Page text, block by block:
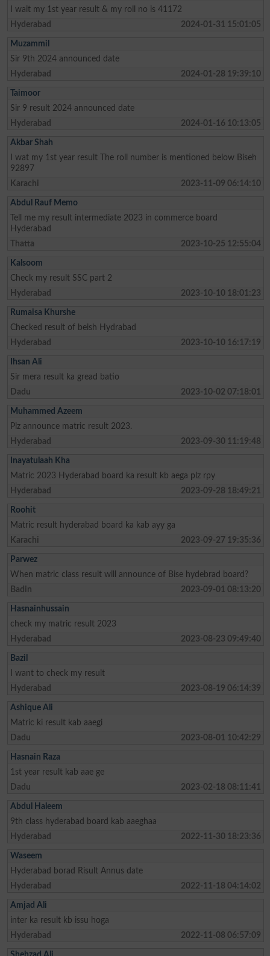
I wait my 1st year result & my roll no is 41172
Hyderabad
2024-01-31 15:01:05
Muzammil
Sir 9th 2024 announced date
Hyderabad
2024-01-28 19:39:10
Taimoor
Sir 9 result 2024 announced date
Hyderabad
2024-01-16 10:13:05
Akbar Shah
I wat my 1st year result The roll number is mentioned below Biseh
92897
Karachi
2023-11-09 06:14:10
Abdul Rauf Memo
Tell me my result intermediate 2023 in commerce board
Hyderabad
Thatta
2023-10-25 12:55:04
Kalsoom
Check my result SSC part 2
Hyderabad
2023-10-10 18:01:23
Rumaisa Khurshe
Checked result of beish Hydrabad
Hyderabad
2023-10-10 16:17:19
Ihsan Ali
Sir mera result ka gread batio
Dadu
2023-10-02 07:18:01
Muhammed Azeem
Plz announce matric result 2023.
Hyderabad
2023-09-30 11:19:48
Inayatulaah Kha
Matric 2023 Hyderabad board ka result kb aega plz rpy
Hyderabad
2023-09-28 18:49:21
Roohit
Matric result hyderabad board ka kab ayy ga
Karachi
2023-09-27 19:35:36
Parwez
When matric class result will announce of Bise hydebrad board?
Badin
2023-09-01 08:13:20
Hasnainhussain
check my matric result 2023
Hyderabad
2023-08-23 09:49:40
Bazil
I want to check my result
Hyderabad
2023-08-19 06:14:39
Ashique Ali
Matric ki result kab aaegi
Dadu
2023-08-01 10:42:29
Hasnain Raza
1st year result kab aae ge
Dadu
2023-02-18 08:11:41
Abdul Haleem
9th class hyderabad board kab aaeghaa
Hyderabad
2022-11-30 18:23:36
Waseem
Hyderabad borad Risult Annus date
Hyderabad
2022-11-18 04:14:02
Amjad Ali
inter ka result kb issu hoga
Hyderabad
2022-11-08 06:57:09